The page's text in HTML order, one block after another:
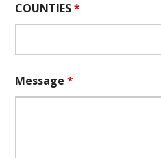
COUNTIES*
Message*